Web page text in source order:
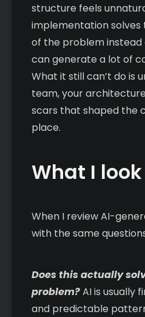
structure feels
implementation solves
of the problem instead
can generate a lot of
What it still can’t do is
team, your
scars that shaped the
place.
What I
When I review AI-
with the same
Does this actually
problem?AI is usually
and predictable